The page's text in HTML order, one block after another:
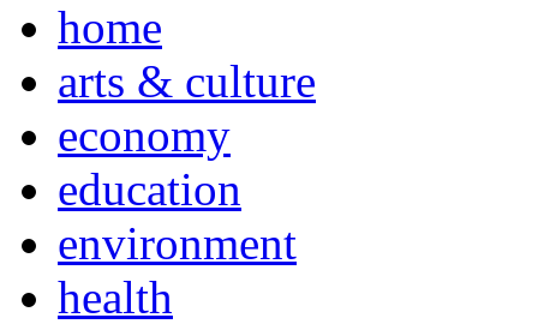
home
arts & culture
economy
education
environment
health